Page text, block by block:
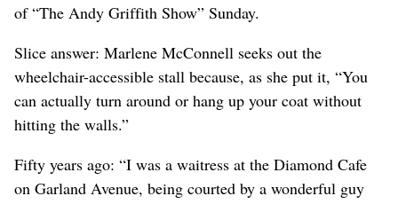
of “The Andy Griffith Show” Sunday.
Slice answer: Marlene McConnell seeks out the
wheelchair-accessible stall because, as she put it, “You
can actually turn around or hang up your coat without
hitting the walls.”
Fifty years ago: “I was a waitress at the Diamond Cafe
on Garland Avenue, being courted by a wonderful guy